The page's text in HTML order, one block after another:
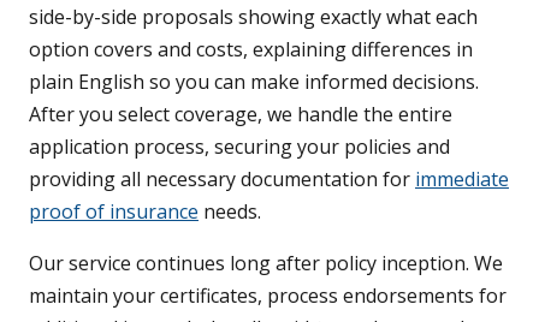
side-by-side proposals showing exactly what each
option covers and costs, explaining differences in
plain English so you can make informed decisions.
After you select coverage, we handle the entire
application process, securing your policies and
providing all necessary documentation for immediate
proof of insurance needs.
Our service continues long after policy inception. We
maintain your certificates, process endorsements for